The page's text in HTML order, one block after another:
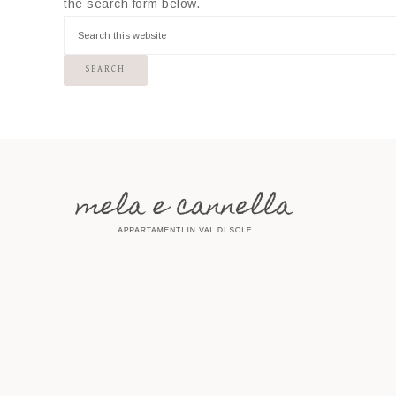
the search form below.